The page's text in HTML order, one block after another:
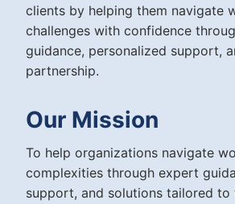
clients by helping them navigate
challenges with confidence
guidance, personalized support,
partnership.
Our Mission
To help organizations navigate
complexities through expert
support, and solutions tailored to